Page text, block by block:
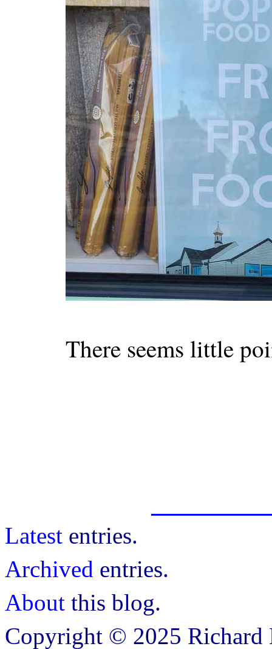
There seems little
Latest entries.
Archived entries.
About this blog.
Copyright © 2025 Richard